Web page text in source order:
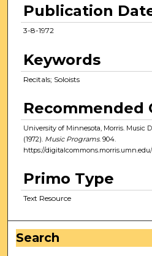
Publication
3-8-1972
Keywords
Recitals; Soloists
Recommended
University of Minnesota, Morris. Music
(1972). Music Programs. 904.
https://
Primo Type
Text Resource
Search